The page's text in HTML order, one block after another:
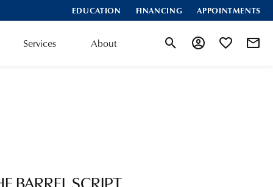
EDUCATION FINANCING APPOINTMENTS
Services About Toggle Search Menu
Toggle MyToggle My